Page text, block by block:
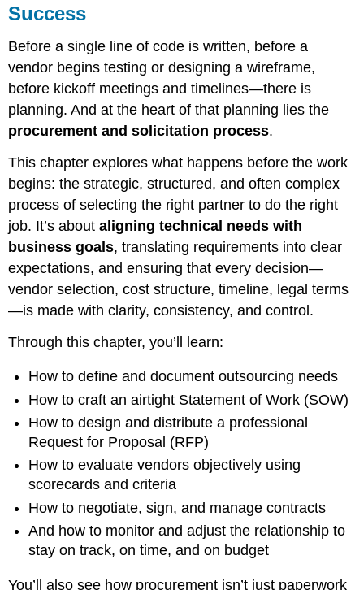
Building
Foundation
Outsourced
Success
How
Modern
Secure
the
Vendors
—
and
Make
It
Work
Success
Before a single line of code is written, before a
vendor begins testing or designing a wireframe,
before kickoff meetings and timelines—there is
planning. And at the heart of that planning lies the
procurement and solicitation process.
This chapter explores what happens before the work
begins: the strategic, structured, and often complex
process of selecting the right partner to do the right
job. It’s aboutaligning technical needs with
business goals, translating requirements into clear
expectations, and ensuring that every decision—
vendor selection, cost structure, timeline, legal terms
—is made with clarity, consistency, and control.
Through this chapter, you’ll learn:
How to define and document outsourcing needs
How to craft an airtight Statement of Work (SOW)
How to design and distribute a professional
Request for Proposal (RFP)
How to evaluate vendors objectively using
scorecards and criteria
How to negotiate, sign, and manage contracts
And how to monitor and adjust the relationship to
stay on track, on time, and on budget
You’ll also see how procurement isn’t just paperwork